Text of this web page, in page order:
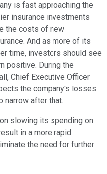
is fast approaching the
insurance investments
the costs of new
And as more of its
time, investors should see
positive. During the
Chief Executive Officer
the company's losses
narrow after that.
slowing its spending on
in a more rapid
the need for further